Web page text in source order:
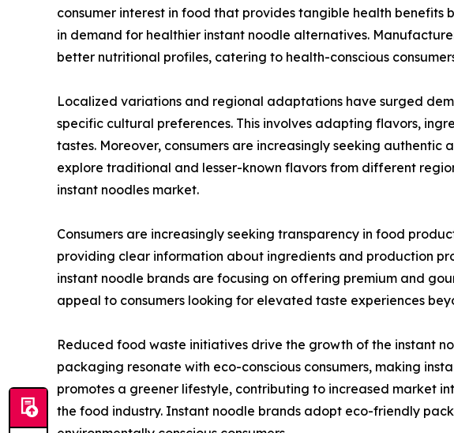
consumer interest in food that provides tangible health benefits
in demand for healthier instant noodle alternatives.
better nutritional profiles, catering to health-conscious
Localized variations and regional adaptations have surged
specific cultural preferences. This involves adapting flavors,
tastes. Moreover, consumers are increasingly seeking
explore traditional and lesser-known flavors from different
instant noodles market.
Consumers are increasingly seeking transparency in food
providing clear information about ingredients and production
instant noodle brands are focusing on offering premium and
appeal to consumers looking for elevated taste experiences
Reduced food waste initiatives drive the growth of the instant
packaging resonate with eco-conscious consumers, making
promotes a greener lifestyle, contributing to increased market
the food industry. Instant noodle brands adopt eco-friendly